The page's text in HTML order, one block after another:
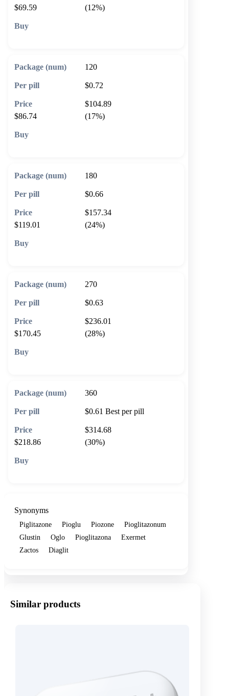
$69.59 (12%)
120
$0.72
$104.89
$86.74
(17%)
180
$0.66
$157.34
$119.01
(24%)
270
$0.63
$236.01
$170.45
(28%)
360
$0.61 Best per pill
$314.68
$218.86
(30%)
Synonyms
Piglitazone Pioglu Piozone
Pioglitazonum
Glustin
Oglo Pioglitazona
Exermet
Zactos
Diaglit
Similar products